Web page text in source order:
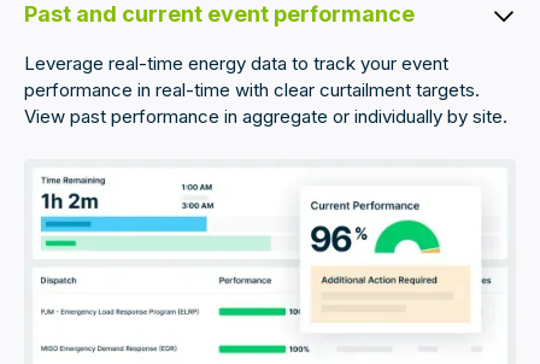
Past and current event performance
Leverage real-time energy data to track your event
performance in real-time with clear curtailment targets.
View past performance in aggregate or individually by site.